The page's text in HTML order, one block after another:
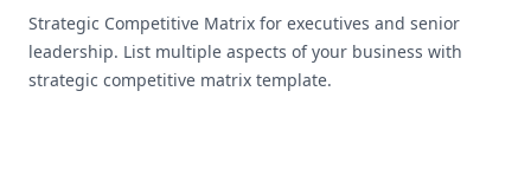
Strategic Competitive Matrix for executives and senior
leadership. List multiple aspects of your business with
strategic competitive matrix template.